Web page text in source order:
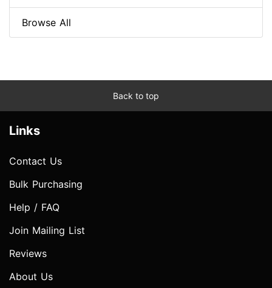
Browse All
Back to top
Links
Contact Us
Bulk Purchasing
Help / FAQ
Join Mailing List
Reviews
About Us